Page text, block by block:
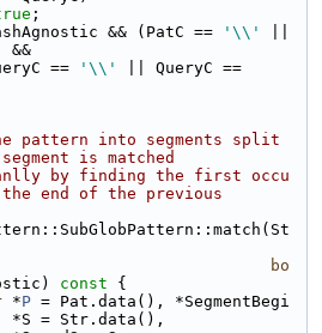
;
&& (PatC == '\\'
&&
==
'\\'
pattern into segments split
is matched
by finding the first occu
end of the previous
bo
const {
*P = Pat.data(), *SegmentBegi
*S = Str.data(),